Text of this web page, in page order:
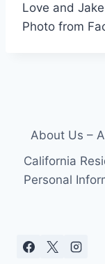
Love and
Photo from
About Us –
California
Personal